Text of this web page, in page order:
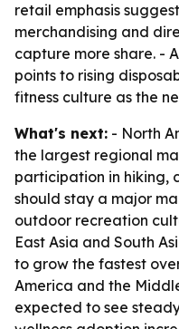
retail emphasis
merchandising and
capture more share. -
points to rising
fitness culture as the
What's next: - North
the largest regional
participation in hiking,
should stay a major
outdoor recreation
East Asia and South
to grow the fastest
America and the
expected to see